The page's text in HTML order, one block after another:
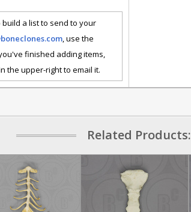
a list to send to your
, use the
finished adding items,
the upper-right to email it.
Related Products: